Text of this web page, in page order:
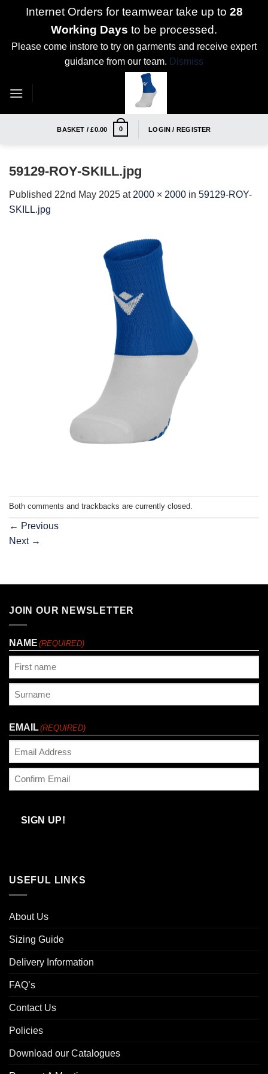
Internet Orders for teamwear take up to 28
Working Days to be processed.
Please come instore to try on garments and receive expert
guidance from our team. Dismiss
BASKET /£0.00 0 LOGIN / REGISTER
59129-ROY-SKILL.jpg
Published 22nd May 2025 at 2000 × 2000 in 59129-ROY-
SKILL.jpg
Both comments and trackbacks are currently closed.
← Previous
Next →
JOIN OUR NEWSLETTER
NAME (REQUIRED)
EMAIL(REQUIRED)
Email
SIGN UP!
USEFUL LINKS
About Us
Sizing Guide
Delivery Information
FAQ’s
Contact Us
Policies
Download our Catalogues